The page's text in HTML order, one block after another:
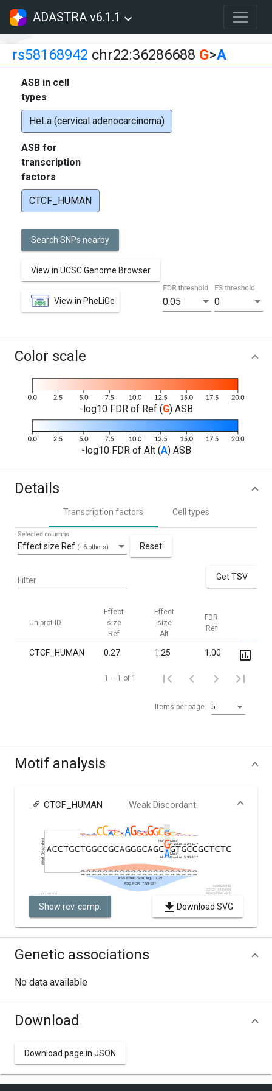
ADASTRA v6.1.1
rs58168942 chr22:36286688 G>A
ASB in cell
types
HeLa (cervical adenocarcinoma)
ASB for
transcription
factors
CTCF_HUMAN
Search SNPs nearby
View in UCSC Genome Browser
View in PheLiGe 0.05
FDR threshold
0
ES threshold
Color scale
-log10 FDR of Ref (G) ASB
-log10 FDR of Alt (A) ASB
Details
Transcription factors Cell types
Effect size Ref (+6 others)
Selected columns
Reset
Filter Get TSV
Uniprot ID
Effect
size
Ref
Effect
size
Alt
FDR
Ref
CTCF_HUMAN 0.27 1.25 1.00 7.6·10
Items per page: 5
1 – 1 of 1
Motif analysis
CTCF_HUMAN Weak Discordant
Show rev. comp. Download SVG
Genetic associations
No data available
Download
Download page in JSON